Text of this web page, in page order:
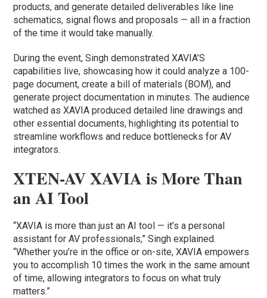
products, and generate detailed deliverables like line
schematics, signal flows and proposals — all in a fraction
of the time it would take manually.
During the event, Singh demonstrated XAVIA’S
capabilities live, showcasing how it could analyze a 100-
page document, create a bill of materials (BOM), and
generate project documentation in minutes. The audience
watched as XAVIA produced detailed line drawings and
other essential documents, highlighting its potential to
streamline workflows and reduce bottlenecks for AV
integrators.
XTEN-AV XAVIA is More Than
an AI Tool
“XAVIA is more than just an AI tool — it’s a personal
assistant for AV professionals,” Singh explained.
“Whether you’re in the office or on-site, XAVIA empowers
you to accomplish 10 times the work in the same amount
of time, allowing integrators to focus on what truly
matters.”